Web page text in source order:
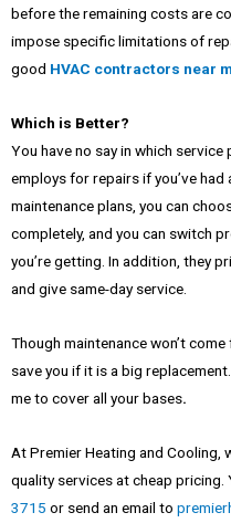
before the remaining costs are
impose specific limitations of
good HVAC contractors near
Which is Better?
You have no say in which
employs for repairs if you’ve had
maintenance plans, you can
completely, and you can switch
you’re getting. In addition, they
and give same-day service.
Though maintenance won’t
save you if it is a big
meto cover all your bases.
At Premier Heating and
quality services at cheap pricing.
3715 or send an email to